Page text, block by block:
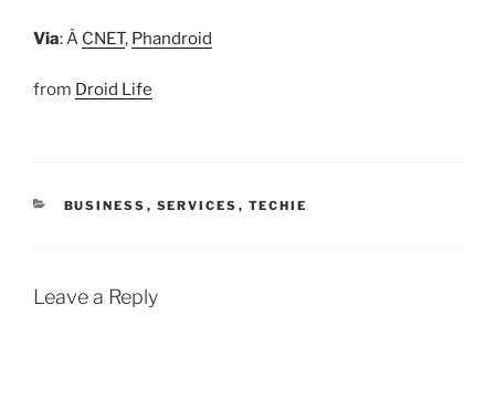
Via: Â CNET, Phandroid
from Droid Life
CATEGORIES
BUSINESS , SERVICES , TECHIE
Leave a Reply